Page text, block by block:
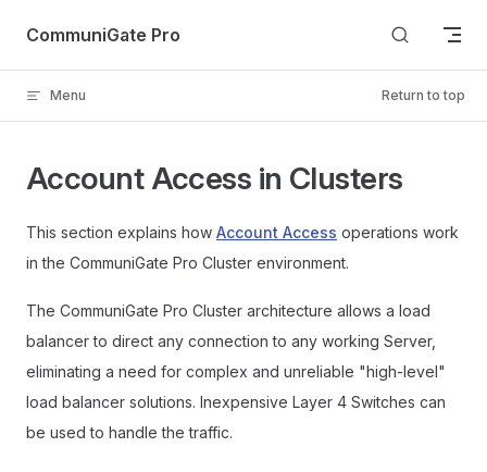
Skip to content
CommuniGate Pro
Menu Return to top
Account Access in Clusters
This section explains how Account Access operations work
in the CommuniGate Pro Cluster environment.
The CommuniGate Pro Cluster architecture allows a load
balancer to direct any connection to any working Server,
eliminating a need for complex and unreliable "high-level"
load balancer solutions. Inexpensive Layer 4 Switches can
be used to handle the traffic.